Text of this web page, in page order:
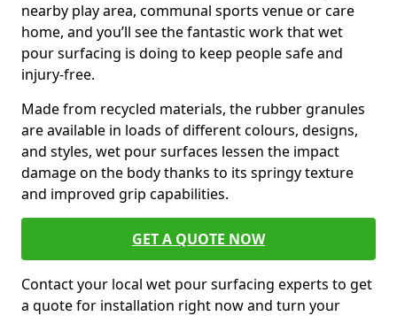
nearby play area, communal sports venue or care
home, and you’ll see the fantastic work that wet
pour surfacing is doing to keep people safe and
injury-free.
Made from recycled materials, the rubber granules
are available in loads of different colours, designs,
and styles, wet pour surfaces lessen the impact
damage on the body thanks to its springy texture
and improved grip capabilities.
GET A QUOTE NOW
Contact your local wet pour surfacing experts to get
a quote for installation right now and turn your